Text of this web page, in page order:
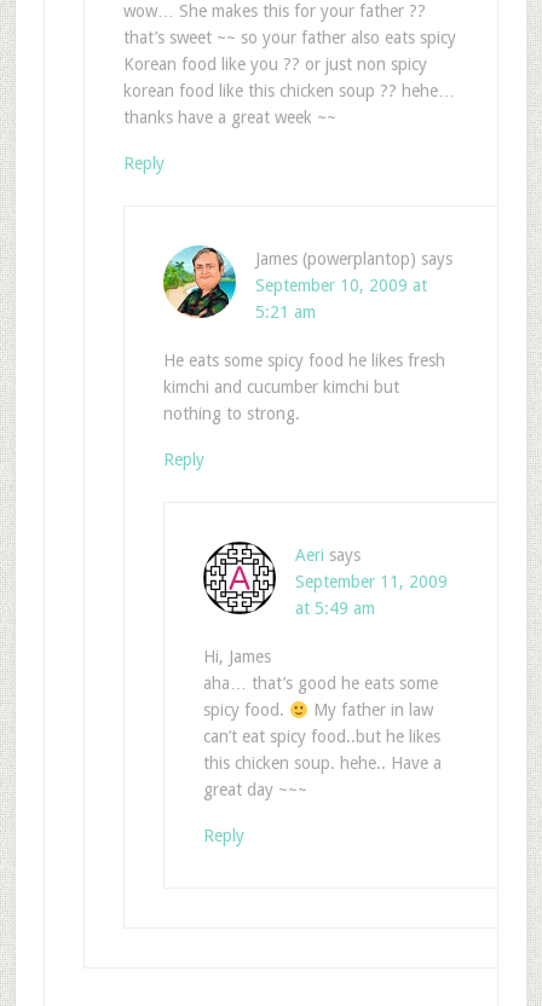
wow… She makes this for your father ??
that’s sweet ~~ so your father also eats spicy
Korean food like you ?? or just non spicy
korean food like this chicken soup ?? hehe…
thanks have a great week ~~
Reply
James (powerplantop) says
September 10, 2009 at
5:21 am
He eats some spicy food he likes fresh
kimchi and cucumber kimchi but
nothing to strong.
Reply
Aeri says
September 11, 2009
at 5:49 am
Hi, James
aha… that’s good he eats some
spicy food.
My father in law
can’t eat spicy food..but he likes
this chicken soup. hehe.. Have a
great day ~~~
Reply